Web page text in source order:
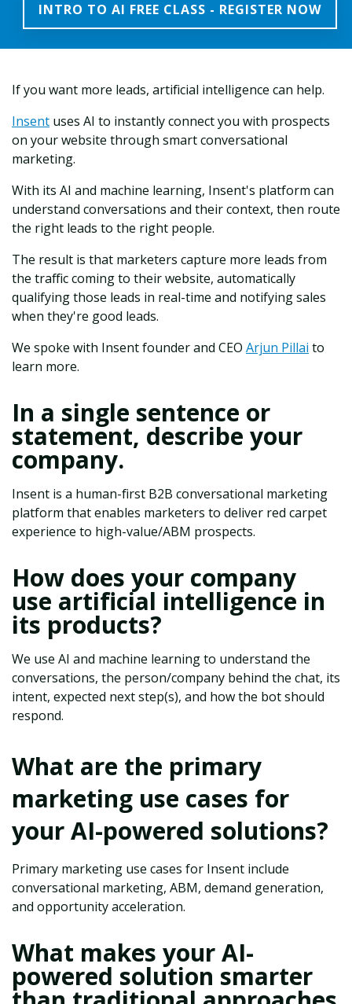
INTRO TO AI FREE CLASS - REGISTER NOW
If you want more leads, artificial intelligence can help.
Insent uses AI to instantly connect you with prospects
on your website through smart conversational
marketing.
With its AI and machine learning, Insent's platform can
understand conversations and their context, then route
the right leads to the right people.
The result is that marketers capture more leads from
the traffic coming to their website, automatically
qualifying those leads in real-time and notifying sales
when they're good leads.
We spoke with Insent founder and CEO Arjun Pillai to
learn more.
In a single sentence or
statement, describe your
company.
Insent is a human-first B2B conversational marketing
platform that enables marketers to deliver red carpet
experience to high-value/ABM prospects.
How does your company
use artificial intelligence in
its products?
We use AI and machine learning to understand the
conversations, the person/company behind the chat, its
intent, expected next step(s), and how the bot should
respond.
What are the primary
marketing use cases for
your AI-powered solutions?
Primary marketing use cases for Insent include
conversational marketing, ABM, demand generation,
and opportunity acceleration.
What makes your AI-
powered solution smarter